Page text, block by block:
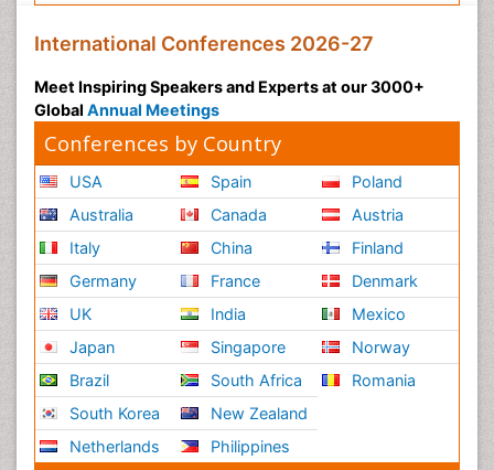
International Conferences 2026-27
Meet Inspiring Speakers and Experts at our 3000+
Global Annual Meetings
Conferences by Country
USA
Australia
Italy
Germany
UK
Japan
Brazil
South Korea
Netherlands
Spain
Canada
China
France
India
Singapore
South Africa
New Zealand
Philippines
Poland
Austria
Finland
Denmark
Mexico
Norway
Romania